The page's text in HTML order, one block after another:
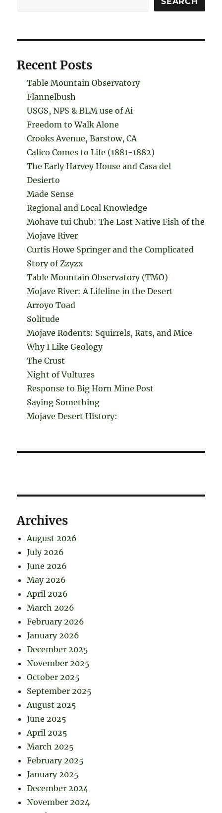
Recent Posts
Table Mountain Observatory
Flannelbush
USGS, NPS & BLM use of Ai
Freedom to Walk Alone
Crooks Avenue, Barstow, CA
Calico Comes to Life (1881-1882)
The Early Harvey House and Casa del
Desierto
Made Sense
Regional and Local Knowledge
Mohave tui Chub: The Last Native Fish of the
Mojave River
Curtis Howe Springer and the Complicated
Story of Zzyzx
Table Mountain Observatory (TMO)
Mojave River: A Lifeline in the Desert
Arroyo Toad
Solitude
Mojave Rodents: Squirrels, Rats, and Mice
Why I Like Geology
The Crust
Night of Vultures
Response to Big Horn Mine Post
Saying Something
Mojave Desert History:
Archives
August 2026
July 2026
June 2026
May 2026
April 2026
March 2026
February 2026
January 2026
December 2025
November 2025
October 2025
September 2025
August 2025
June 2025
April 2025
March 2025
February 2025
January 2025
December 2024
November 2024